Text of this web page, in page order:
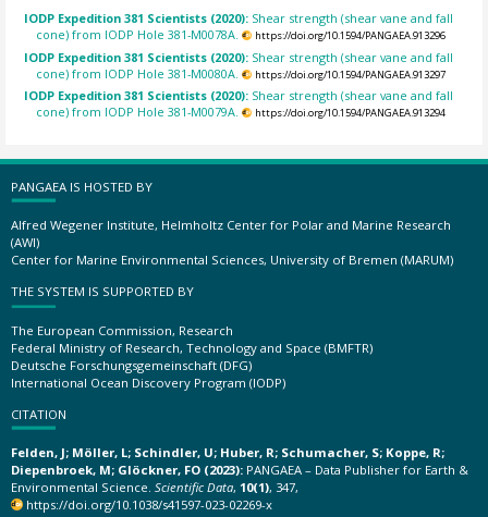
IODP Expedition 381 Scientists (2020): Shear strength (shear vane and fall
cone) from IODP Hole 381-M0078A.
https://doi.org/10.1594/PANGAEA.913296
IODP Expedition 381 Scientists (2020): Shear strength (shear vane and fall
cone) from IODP Hole 381-M0080A.
https://doi.org/10.1594/PANGAEA.913297
IODP Expedition 381 Scientists (2020): Shear strength (shear vane and fall
cone) from IODP Hole 381-M0079A.
https://doi.org/10.1594/PANGAEA.913294
PANGAEA IS HOSTED BY
Alfred Wegener Institute, Helmholtz Center for Polar and Marine Research
(AWI)
Center for Marine Environmental Sciences, University of Bremen (MARUM)
THE SYSTEM IS SUPPORTED BY
The European Commission, Research
Federal Ministry of Research, Technology and Space (BMFTR)
Deutsche Forschungsgemeinschaft (DFG)
International Ocean Discovery Program (IODP)
CITATION
Felden, J; Möller, L; Schindler, U; Huber, R; Schumacher, S; Koppe, R;
Diepenbroek, M; Glöckner, FO (2023): PANGAEA – Data Publisher for Earth &
Environmental Science. Scientific Data, 10(1), 347,
https://doi.org/10.1038/s41597-023-02269-x